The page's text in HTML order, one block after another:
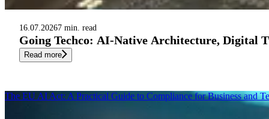
16.07.20267 min. read
Going Techco: AI-Native Architecture, Digital
Read more
The EU AI Act: A Practical Guide to Compliance for Business and